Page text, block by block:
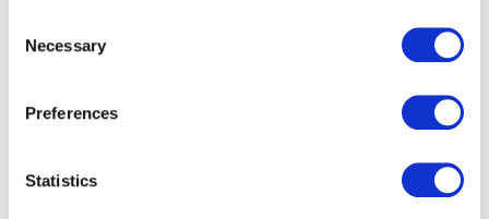
Selection
Necessary
Preferences
Statistics